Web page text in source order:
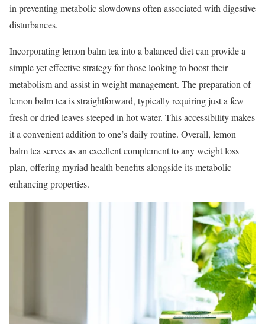
in preventing metabolic slowdowns often associated with digestive
disturbances.
Incorporating lemon balm tea into a balanced diet can provide a
simple yet effective strategy for those looking to boost their
metabolism and assist in weight management. The preparation of
lemon balm tea is straightforward, typically requiring just a few
fresh or dried leaves steeped in hot water. This accessibility makes
it a convenient addition to one’s daily routine. Overall, lemon
balm tea serves as an excellent complement to any weight loss
plan, offering myriad health benefits alongside its metabolic-
enhancing properties.